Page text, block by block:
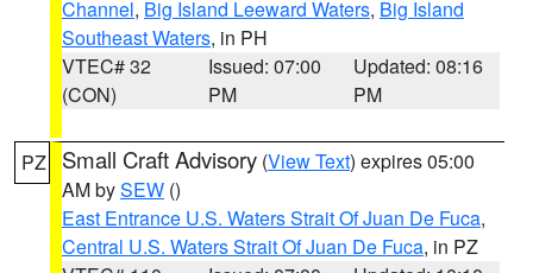
Channel, Big Island Leeward Waters, Big Island
Southeast Waters, in PH
VTEC# 32
(CON)
Issued: 07:00
PM
Updated: 08:16
PM
PZ Small Craft Advisory (View Text) expires 05:00
AM bySEW ()
East Entrance U.S. Waters Strait Of Juan De Fuca,
Central U.S. Waters Strait Of Juan De Fuca, in PZ